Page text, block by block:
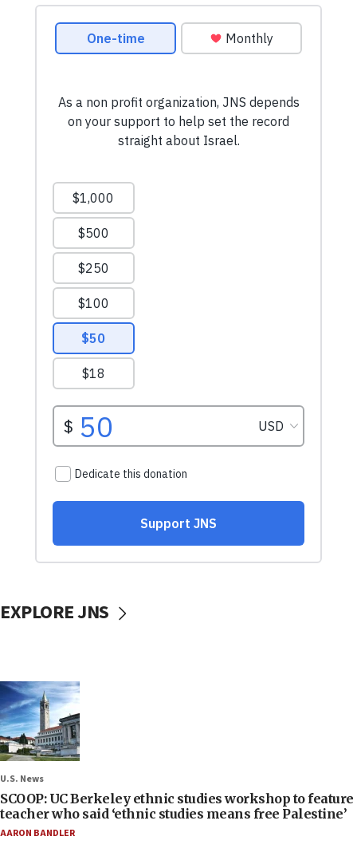
EXPLORE JNS
U.S. News
SCOOP: UC Berkeley ethnic studies workshop to feature
teacher who said ‘ethnic studies means free Palestine’
AARON BANDLER